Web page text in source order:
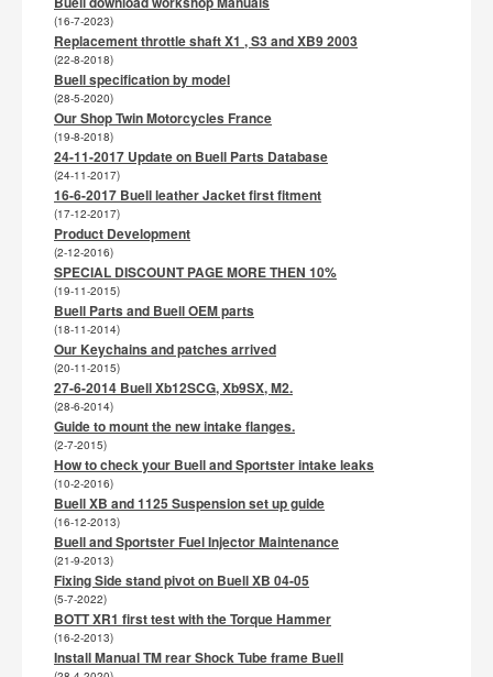
(16-7-2023)
Replacement throttle shaft X1 , S3 and XB9 2003
(22-8-2018)
Buell specification by model
(28-5-2020)
Our Shop Twin Motorcycles France
(19-8-2018)
24-11-2017 Update on Buell Parts Database
(24-11-2017)
16-6-2017 Buell leather Jacket first fitment
(17-12-2017)
Product Development
(2-12-2016)
SPECIAL DISCOUNT PAGE MORE THEN 10%
(19-11-2015)
Buell Parts and Buell OEM parts
(18-11-2014)
Our Keychains and patches arrived
(20-11-2015)
27-6-2014 Buell Xb12SCG, Xb9SX, M2.
(28-6-2014)
Guide to mount the new intake flanges.
(2-7-2015)
How to check your Buell and Sportster intake leaks
(10-2-2016)
Buell XB and 1125 Suspension set up guide
(16-12-2013)
Buell and Sportster Fuel Injector Maintenance
(21-9-2013)
Fixing Side stand pivot on Buell XB 04-05
(5-7-2022)
BOTT XR1 first test with the Torque Hammer
(16-2-2013)
Install Manual TM rear Shock Tube frame Buell